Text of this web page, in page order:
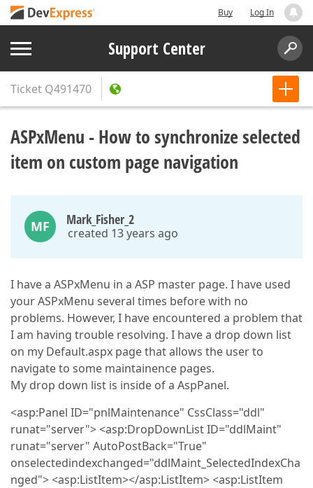
Buy Log In
Support Center
Ticket Q491470
ASPxMenu - How to synchronize selected
item on custom page navigation
MF Mark_Fisher_2
created 13 years ago
I have a ASPxMenu in a ASP master page. I have used
your ASPxMenu several times before with no
problems. However, I have encountered a problem that
I am having trouble resolving. I have a drop down list
on my Default.aspx page that allows the user to
navigate to some maintainence pages.
My drop down list is inside of a AspPanel.
<asp:Panel ID="pnlMaintenance" CssClass="ddl"
runat="server"> <asp:DropDownList ID="ddlMaint"
runat="server" AutoPostBack="True"
onselectedindexchanged="ddlMaint_SelectedIndexCha
nged"> <asp:ListItem></asp:ListItem> <asp:ListItem